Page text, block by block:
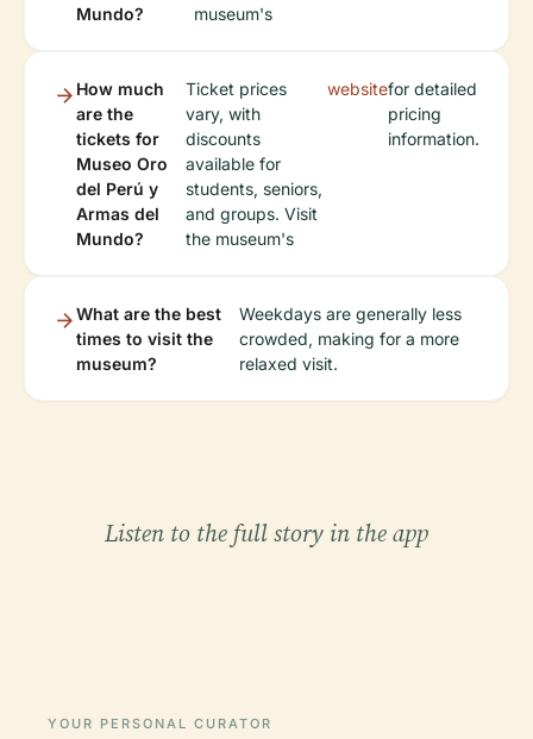
Mundo? museum's
How much
are the
tickets for
Museo Oro
del Perú y
Armas del
Mundo?
Ticket prices
vary, with
discounts
available for
students, seniors,
and groups. Visit
the museum's
websitefor detailed
pricing
information.
What are the best
times to visit the
museum?
Weekdays are generally less
crowded, making for a more
relaxed visit.
Listen to the full story in the app
YOUR PERSONAL CURATOR